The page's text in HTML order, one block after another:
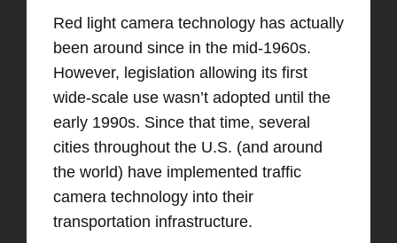
Red light camera technology has actually
been around since in the mid-1960s.
However, legislation allowing its first
wide-scale use wasn’t adopted until the
early 1990s. Since that time, several
cities throughout the U.S. (and around
the world) have implemented traffic
camera technology into their
transportation infrastructure.